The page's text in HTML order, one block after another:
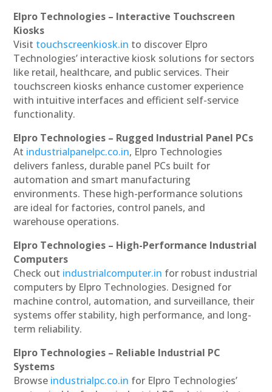
Elpro Technologies – Interactive Touchscreen
Kiosks
Visit touchscreenkiosk.in to discover Elpro
Technologies’ interactive kiosk solutions for sectors
like retail, healthcare, and public services. Their
touchscreen kiosks enhance customer experience
with intuitive interfaces and efficient self-service
functionality.
Elpro Technologies – Rugged Industrial Panel PCs
At industrialpanelpc.co.in, Elpro Technologies
delivers fanless, durable panel PCs built for
automation and smart manufacturing
environments. These high-performance solutions
are ideal for factories, control panels, and
warehouse operations.
Elpro Technologies – High-Performance Industrial
Computers
Check out industrialcomputer.in for robust industrial
computers by Elpro Technologies. Designed for
machine control, automation, and surveillance, their
systems offer stability, high performance, and long-
term reliability.
Elpro Technologies – Reliable Industrial PC
Systems
Browse industrialpc.co.in for Elpro Technologies’